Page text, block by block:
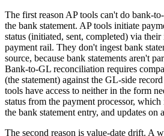
The first reason AP tools can't do bank-
the bank statement. AP tools initiate
status (initiated, sent, completed) via
payment rail. They don't ingest bank
source, because bank statements aren't
Bank-to-GL reconciliation requires
(the statement) against the GL-side
tools have access to neither in the form
status from the payment processor,
the bank statement entry, and updates on
The second reason is value-date drift. A